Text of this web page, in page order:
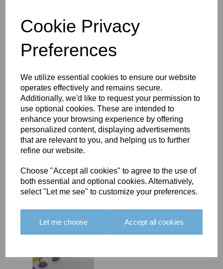
Cookie Privacy
Preferences
We utilize essential cookies to ensure our website
operates effectively and remains secure.
Additionally, we'd like to request your permission to
use optional cookies. These are intended to
enhance your browsing experience by offering
personalized content, displaying advertisements
that are relevant to you, and helping us to further
refine our website.
Choose "Accept all cookies" to agree to the use of
both essential and optional cookies. Alternatively,
select "Let me see" to customize your preferences.
Let me choose Accept all cookies
£45.00
BRIO TASSEL
FRINGE - COLOUR
10
£45.00
BRIO TASSEL
FRINGE - COLOUR